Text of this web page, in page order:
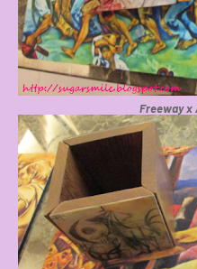
Freeway x